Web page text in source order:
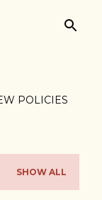
POLICIES
SHOW ALL